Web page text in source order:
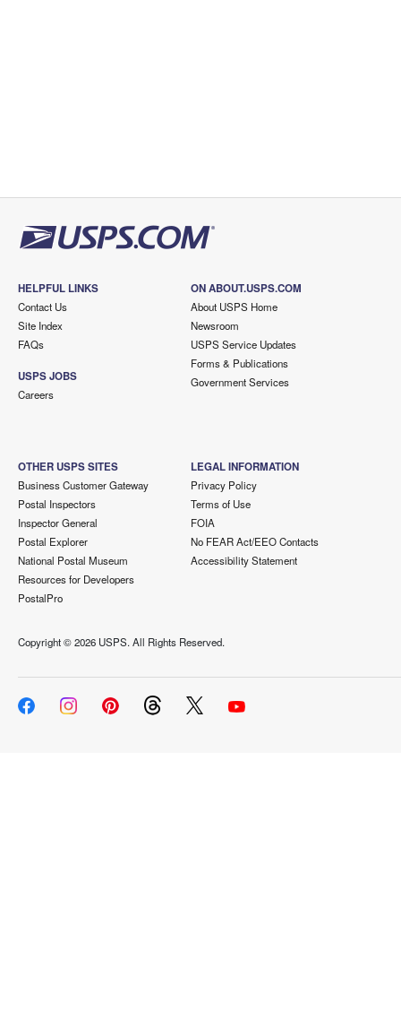
HELPFUL LINKS
Contact Us
Site Index
FAQs
USPS JOBS
Careers
ON ABOUT.USPS.COM
About USPS Home
Newsroom
USPS Service Updates
Forms & Publications
Government Services
OTHER USPS SITES
Business Customer Gateway
Postal Inspectors
Inspector General
Postal Explorer
National Postal Museum
Resources for Developers
PostalPro
LEGAL INFORMATION
Privacy Policy
Terms of Use
FOIA
No FEAR Act/EEO Contacts
Accessibility Statement
Copyright ©2026 USPS. All Rights Reserved.